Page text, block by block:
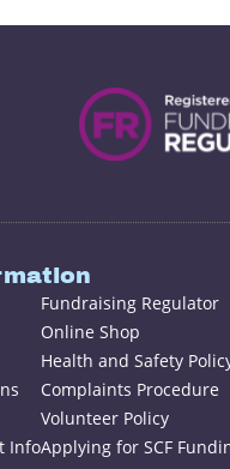
Info
Fundraising Regulator
Online Shop
Health and Safety
Complaints Procedure
Volunteer Policy
Applying for SCF